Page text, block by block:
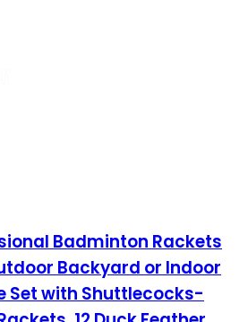
Badminton Rackets
Backyard or Indoor
Set with Shuttlecocks-